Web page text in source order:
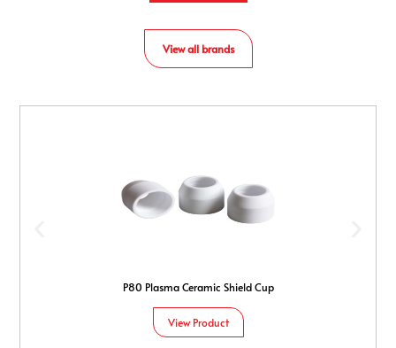
P80 Plasma Ceramic Shield Cup
View Product
View all brands